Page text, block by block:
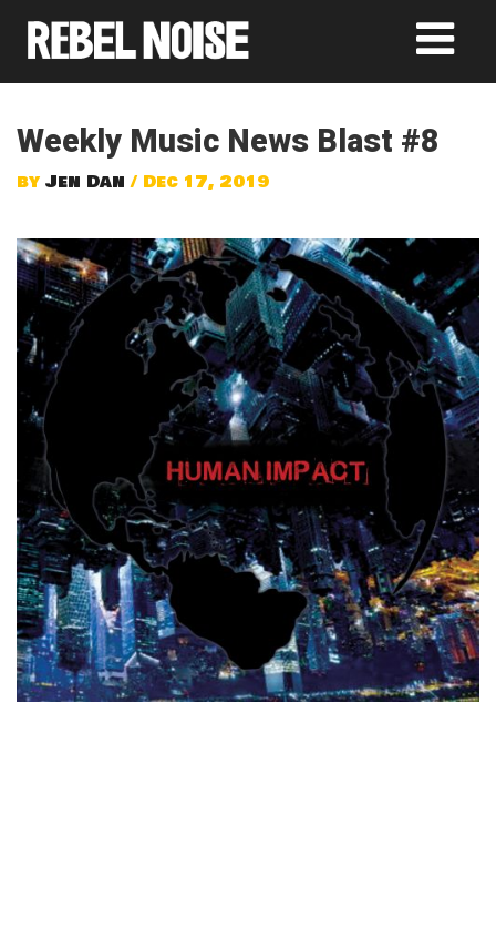
Weekly Music News Blast #8
by Jen Dan / Dec 17, 2019